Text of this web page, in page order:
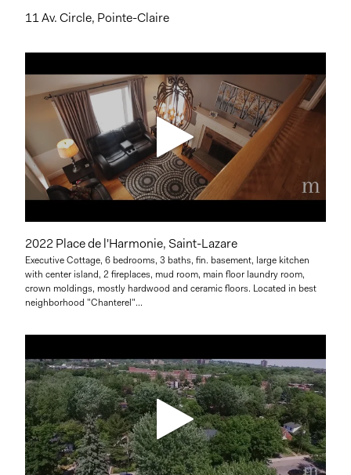
11 Av. Circle, Pointe-Claire
2022 Place de l'Harmonie, Saint-Lazare
Executive Cottage, 6 bedrooms, 3 baths, fin. basement, large kitchen
with center island, 2 fireplaces, mud room, main floor laundry room,
crown moldings, mostly hardwood and ceramic floors. Located in best
neighborhood "Chanterel"...